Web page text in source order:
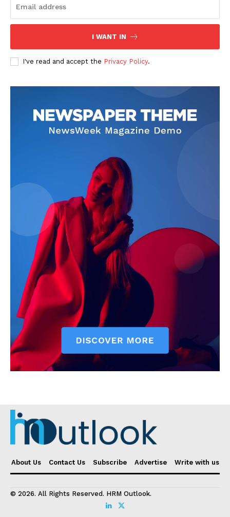
I WANT IN
I've read and accept the Privacy Policy.
About Us Contact Us Subscribe Advertise Write with us
© 2026. All Rights Reserved. HRM Outlook.